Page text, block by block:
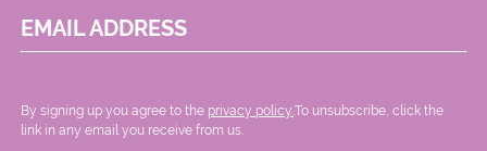
EMAIL ADDRESS
By signing up you agree to the privacy policy. .To unsubscribe, click the
link in any email you receive from us.